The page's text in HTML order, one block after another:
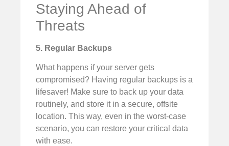
Staying Ahead of
Threats
5. Regular Backups
What happens if your server gets
compromised? Having regular backups is a
lifesaver! Make sure to back up your data
routinely, and store it in a secure, offsite
location. This way, even in the worst-case
scenario, you can restore your critical data
with ease.